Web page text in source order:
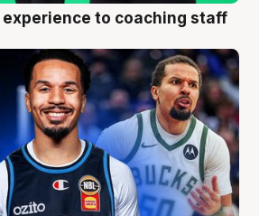
experience to coaching staff